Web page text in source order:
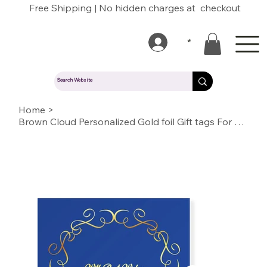
Free Shipping | No hidden charges at checkout
Home >
Brown Cloud Personalized Gold foil Gift tags For Wedding, Gift
*